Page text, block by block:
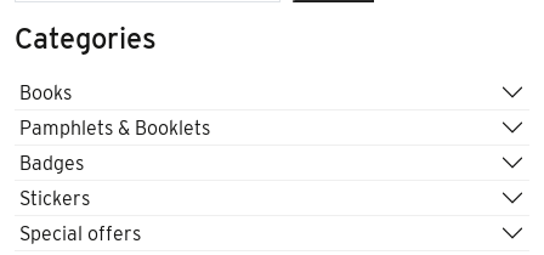
Categories
Books
Pamphlets & Booklets
Badges
Stickers
Special offers